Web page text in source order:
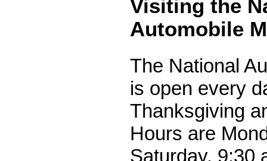
Visiting the
Automobile
The National
is open every
Thanksgiving
Hours are
Saturday, 9:30